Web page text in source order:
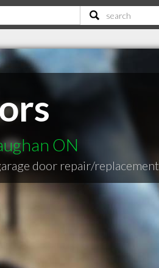
ON
door repair/replacement